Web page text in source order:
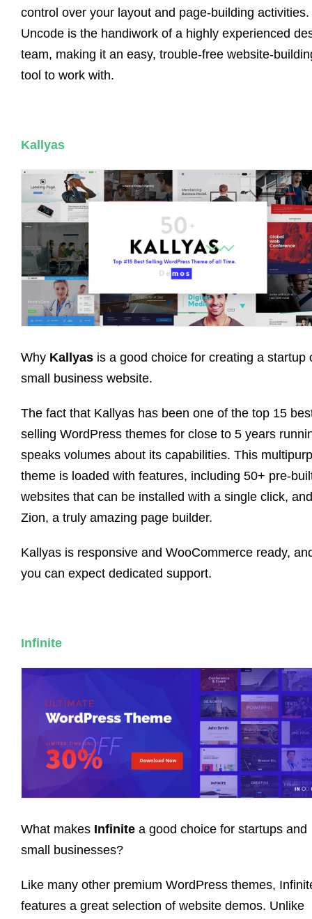
control over your layout and page-building activities.
Uncode is the handiwork of a highly experienced
team, making it an easy, trouble-free website-
tool to work with.
Kallyas
Why Kallyas is a good choice for creating a startup
small business website.
The fact that Kallyas has been one of the top 15
selling WordPress themes for close to 5 years
speaks volumes about its capabilities. This
theme is loaded with features, including 50+ pre-
websites that can be installed with a single click, and
Zion, a truly amazing page builder.
Kallyas is responsive and WooCommerce ready,
you can expect dedicated support.
Infinite
What makes Infinite a good choice for startups and
small businesses?
Like many other premium WordPress themes,
features a great selection of website demos. Unlike